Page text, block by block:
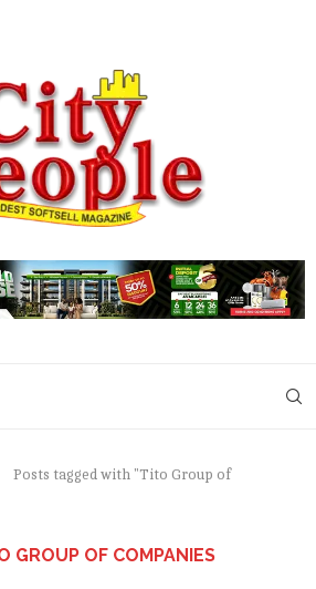
Posts tagged with "Tito Group of
GROUP OF COMPANIES